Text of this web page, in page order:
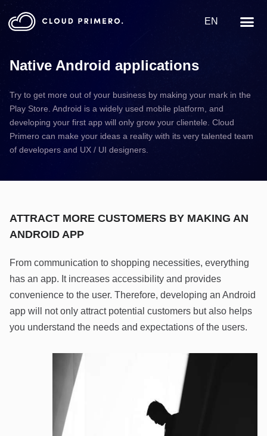
EN
Native Android applications
Try to get more out of your business by making your mark in the
Play Store. Android is a widely used mobile platform, and
developing your first app will only grow your clientele. Cloud
Primero can make your ideas a reality with its very talented team
of developers and UX / UI designers.
ATTRACT MORE CUSTOMERS BY MAKING AN
ANDROID APP
From communication to shopping necessities, everything
has an app. It increases accessibility and provides
convenience to the user. Therefore, developing an Android
app will not only attract potential customers but also helps
you understand the needs and expectations of the users.